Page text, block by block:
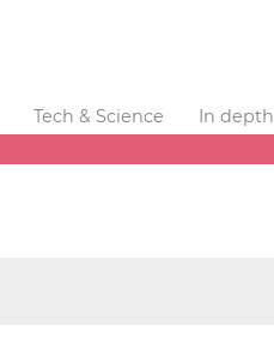
Tech & Science
In depth